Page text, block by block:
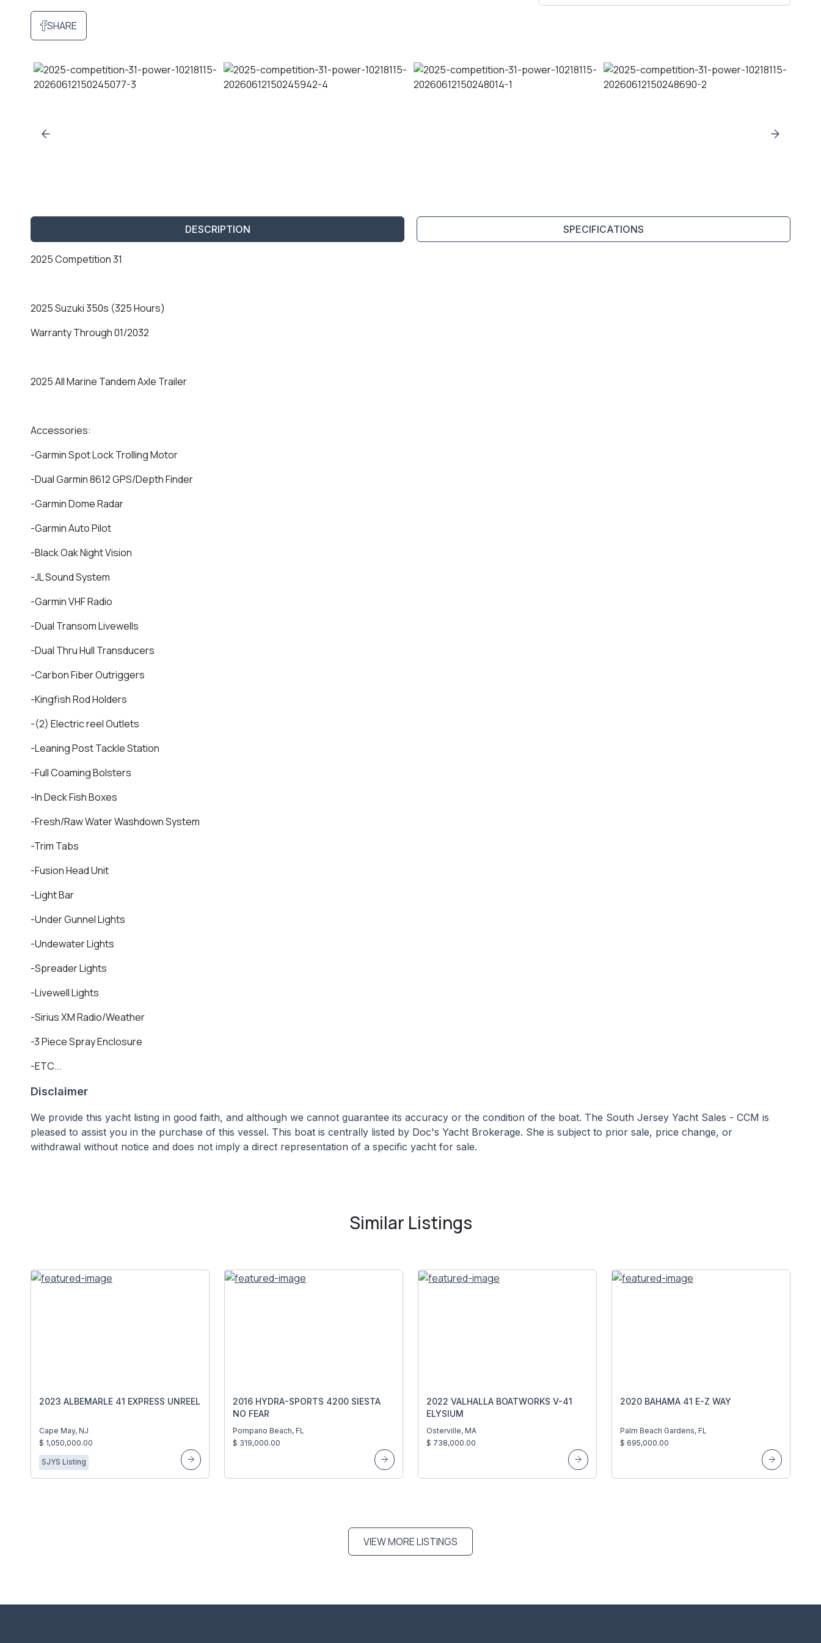
SHARE
DESCRIPTION SPECIFICATIONS
2025 Competition 31
2025 Suzuki 350s (325 Hours)
Warranty Through 01/2032
2025 All Marine Tandem Axle Trailer
Accessories:
-Garmin Spot Lock Trolling Motor
-Dual Garmin 8612 GPS/Depth Finder
-Garmin Dome Radar
-Garmin Auto Pilot
-Black Oak Night Vision
-JL Sound System
-Garmin VHF Radio
-Dual Transom Livewells
-Dual Thru Hull Transducers
-Carbon Fiber Outriggers
-Kingfish Rod Holders
-(2) Electric reel Outlets
-Leaning Post Tackle Station
-Full Coaming Bolsters
-In Deck Fish Boxes
-Fresh/Raw Water Washdown System
-Trim Tabs
-Fusion Head Unit
-Light Bar
-Under Gunnel Lights
-Undewater Lights
-Spreader Lights
-Livewell Lights
-Sirius XM Radio/Weather
-3 Piece Spray Enclosure
-ETC...
Disclaimer
We provide this yacht listing in good faith, and although we cannot guarantee its accuracy or the condition of the boat. The South Jersey Yacht Sales - CCM is
pleased to assist you in the purchase of this vessel. This boat is centrally listed by Doc's Yacht Brokerage. She is subject to prior sale, price change, or
withdrawal without notice and does not imply a direct representation of a specific yacht for sale.
Similar Listings
2023 ALBEMARLE 41 EXPRESS UNREEL
Cape May, NJ
$ 1,050,000.00
SJYS Listing
2016 HYDRA-SPORTS 4200 SIESTA
NO FEAR
Pompano Beach, FL
$ 319,000.00
2022 VALHALLA BOATWORKS V-41
ELYSIUM
Osterville, MA
$ 738,000.00
2020 BAHAMA 41 E-Z WAY
Palm Beach Gardens, FL
$ 695,000.00
VIEW MORE LISTINGS